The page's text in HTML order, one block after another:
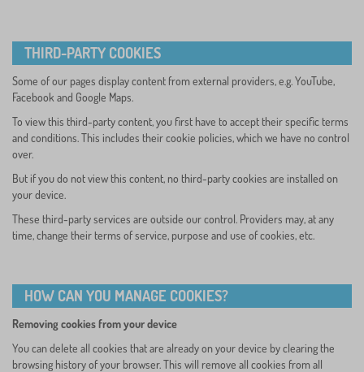
THIRD-PARTY COOKIES
Some of our pages display content from external providers, e.g. YouTube,
Facebook and Google Maps.
To view this third-party content, you first have to accept their specific terms
and conditions. This includes their cookie policies, which we have no control
over.
But if you do not view this content, no third-party cookies are installed on
your device.
These third-party services are outside our control. Providers may, at any
time, change their terms of service, purpose and use of cookies, etc.
HOW CAN YOU MANAGE COOKIES?
Removing cookies from your device
You can delete all cookies that are already on your device by clearing the
browsing history of your browser. This will remove all cookies from all